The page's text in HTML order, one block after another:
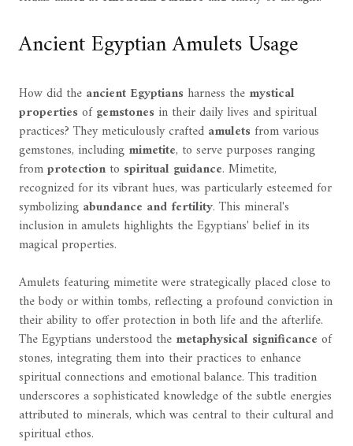
Ancient Egyptian Amulets Usage
How did the ancient Egyptiansharness the mystical
propertiesofgemstonesin their daily lives and spiritual
practices? They meticulously crafted amuletsfrom various
gemstones, including mimetite, to serve purposes ranging
fromprotectionto spiritual guidance. Mimetite,
recognized for its vibrant hues, was particularly esteemed for
symbolizing abundance and fertility. This mineral's
inclusion in amulets highlights the Egyptians' belief in its
magical properties.
Amulets featuring mimetite were strategically placed close to
the body or within tombs, reflecting a profound conviction in
their ability to offer protection in both life and the afterlife.
The Egyptians understood the metaphysical significance of
stones, integrating them into their practices to enhance
spiritual connections and emotional balance. This tradition
underscores a sophisticated knowledge of the subtle energies
attributed to minerals, which was central to their cultural and
spiritual ethos.